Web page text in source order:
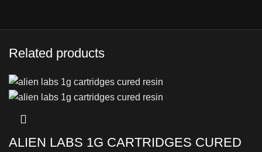
Related products
ALIEN LABS 1G CARTRIDGES CURED